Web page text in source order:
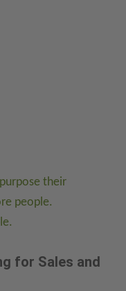
their
people.
for Sales and